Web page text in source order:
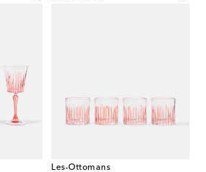
Les-Ottomans